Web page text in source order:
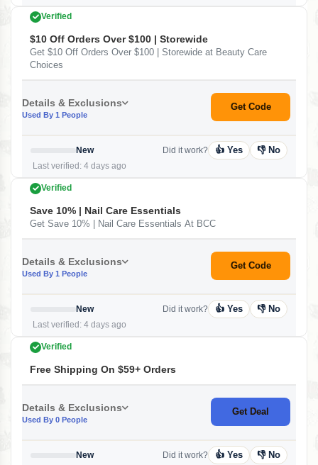
Verified
$10 Off Orders Over $100 | Storewide
Get $10 Off Orders Over $100 | Storewide at Beauty Care
Choices
Details & Exclusions
Used By 1 People
Get Code
New
Last verified: 4 days ago
Did it work? 👍 Yes 👎 No
Verified
Save 10% | Nail Care Essentials
Get Save 10% | Nail Care Essentials At BCC
Details & Exclusions
Used By 1 People
Get Code
New
Last verified: 4 days ago
Did it work? 👍 Yes 👎 No
Verified
Free Shipping On $59+ Orders
Details & Exclusions
Used By 0 People
Get Deal
New
Did it work? 👍 Yes 👎 No